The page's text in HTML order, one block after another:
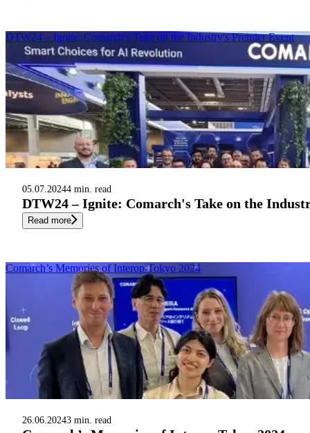
05.07.20244 min. read
DTW24 – Ignite: Comarch's Take on the
Read more
DTW24 – Ignite: Comarch's Take on the Industry's Premier Event
26.06.20243 min. read
Comarch’s Memories of Interop Tokyo 2024